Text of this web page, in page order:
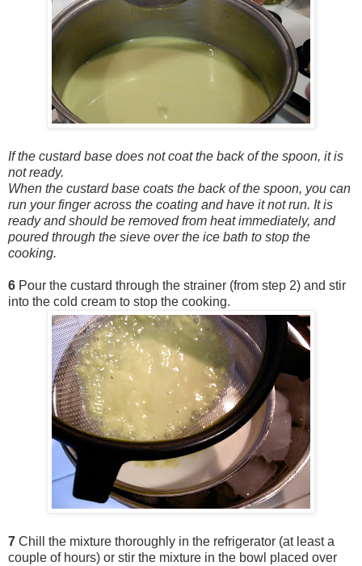
If the custard base does not coat the back of the spoon, it is
not ready.
When the custard base coats the back of the spoon, you can
run your finger across the coating and have it not run. It is
ready and should be removed from heat immediately, and
poured through the sieve over the ice bath to stop the
cooking.
6 Pour the custard through the strainer (from step 2) and stir
into the cold cream to stop the cooking.
7 Chill the mixture thoroughly in the refrigerator (at least a
couple of hours) or stir the mixture in the bowl placed over